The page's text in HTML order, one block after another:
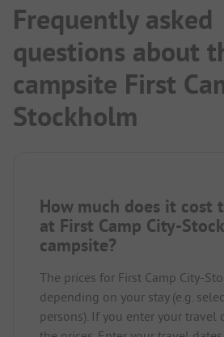
Frequently asked
questions about
campsite First
Stockholm
How much does it cost
at First Camp City-
campsite?
The prices for First Camp City-
depending on your stay (e.g.
persons). If you enter your travel